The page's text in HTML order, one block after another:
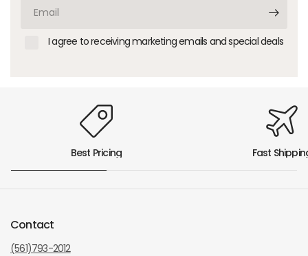
I agree to receiving marketing emails and special deals
Best Pricing Fast
Contact
(561)793-2012